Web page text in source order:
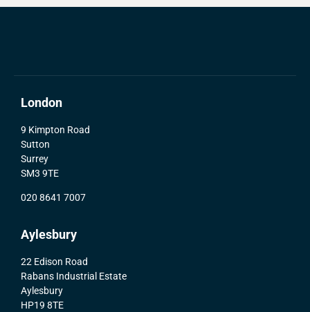
London
9 Kimpton Road
Sutton
Surrey
SM3 9TE
020 8641 7007
Aylesbury
22 Edison Road
Rabans Industrial Estate
Aylesbury
HP19 8TE